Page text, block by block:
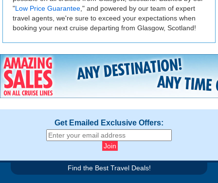
"Low Price Guarantee ," and powered by our team of expert
travel agents, we're sure to exceed your expectations when
booking your next cruise departing from Glasgow, Scotland!
Get Emailed Exclusive Offers:
Find the Best Travel Deals!